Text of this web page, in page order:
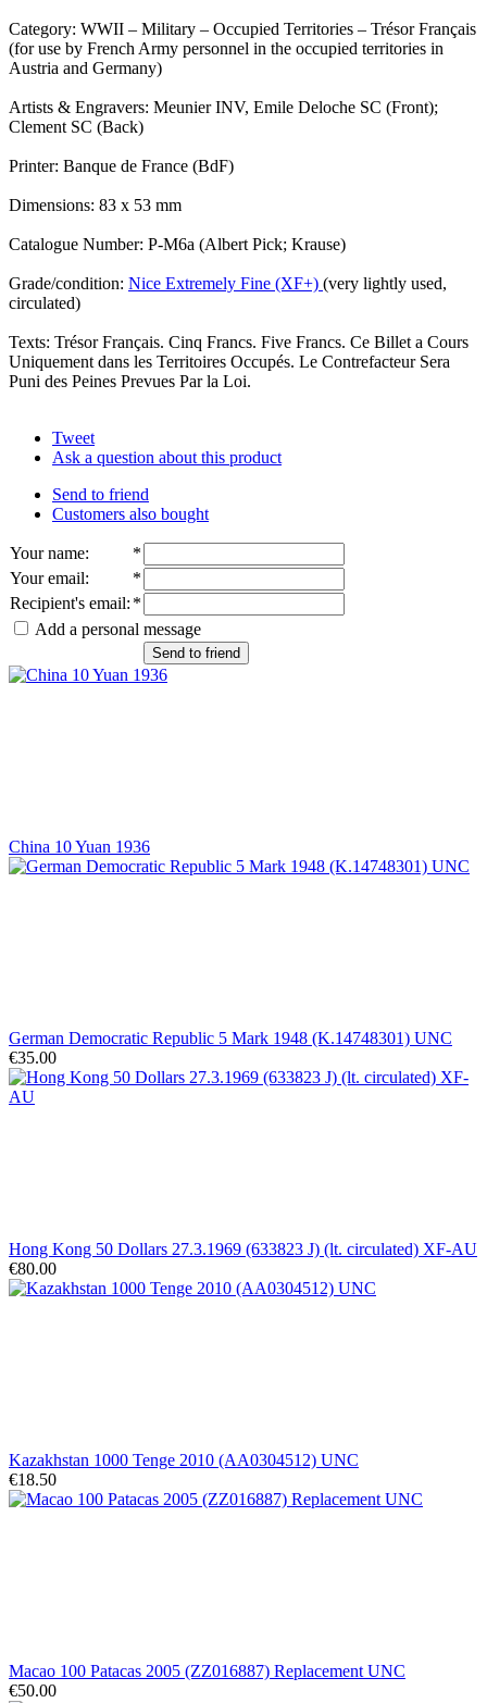
Category: WWII – Military – Occupied Territories – Trésor Français
(for use by French Army personnel in the occupied territories in
Austria and Germany)
Artists & Engravers: Meunier INV, Emile Deloche SC (Front);
Clement SC (Back)
Printer: Banque de France (BdF)
Dimensions: 83 x 53 mm
Catalogue Number: P-M6a (Albert Pick; Krause)
Grade/condition: Nice Extremely Fine (XF+) (very lightly used,
circulated)
Texts: Trésor Français. Cinq Francs. Five Francs. Ce Billet a Cours
Uniquement dans les Territoires Occupés. Le Contrefacteur Sera
Puni des Peines Prevues Par la Loi.
Tweet
Ask a question about this product
Send to friend
Customers also bought
Your name:
*
Your email:
*
Recipient's email: *
Add a personal message
Send to friend
China 10 Yuan 1936
German Democratic Republic 5 Mark 1948 (K.14748301) UNC
€35.00
Hong Kong 50 Dollars 27.3.1969 (633823 J) (lt. circulated) XF-AU
€80.00
Kazakhstan 1000 Tenge 2010 (AA0304512) UNC
€18.50
Macao 100 Patacas 2005 (ZZ016887) Replacement UNC
€50.00